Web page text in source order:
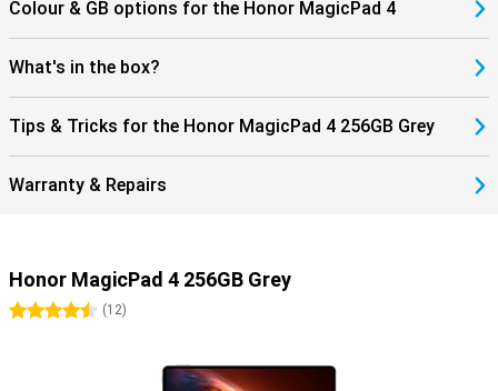
you to benefit from fast and stable connections. Stream content
you maintain flexibility in use. Get the most out of your tablet!
Colour & GB options for the Honor MagicPad 4
What's in the box?
Tips & Tricks for the Honor MagicPad 4 256GB Grey
Warranty & Repairs
Honor MagicPad 4 256GB Grey
4.5 stars
(12)